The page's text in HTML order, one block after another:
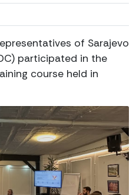
of Sarajevo
participated in the
course held in